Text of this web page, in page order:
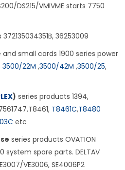
DS215/VMIVME starts 7750
36253009
and small cards 1900 series power
3500/22M ,3500/42M ,3500/25,
) series products 1394,
T8461C,T8480
etc
series products OVATION
system spare parts. DELTAV
VE3006, SE4006P2